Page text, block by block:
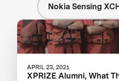
Nokia Sensing
APRIL 23, 2021
XPRIZE Alumni, What